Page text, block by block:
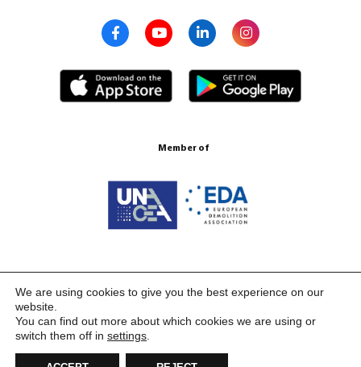
Member of
We are using cookies to give you the best experience on our
website.
You can find out more about which cookies we are using or
switch them off in settings